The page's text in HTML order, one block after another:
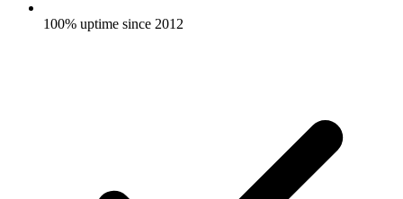
100% uptime since 2012